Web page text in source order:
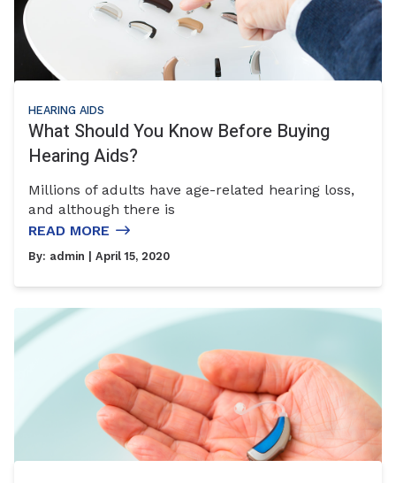
HEARING AIDS
What Should You Know Before Buying
Hearing Aids?
Millions of adults have age-related hearing loss,
and although there is
READ MORE
By: admin | April 15, 2020